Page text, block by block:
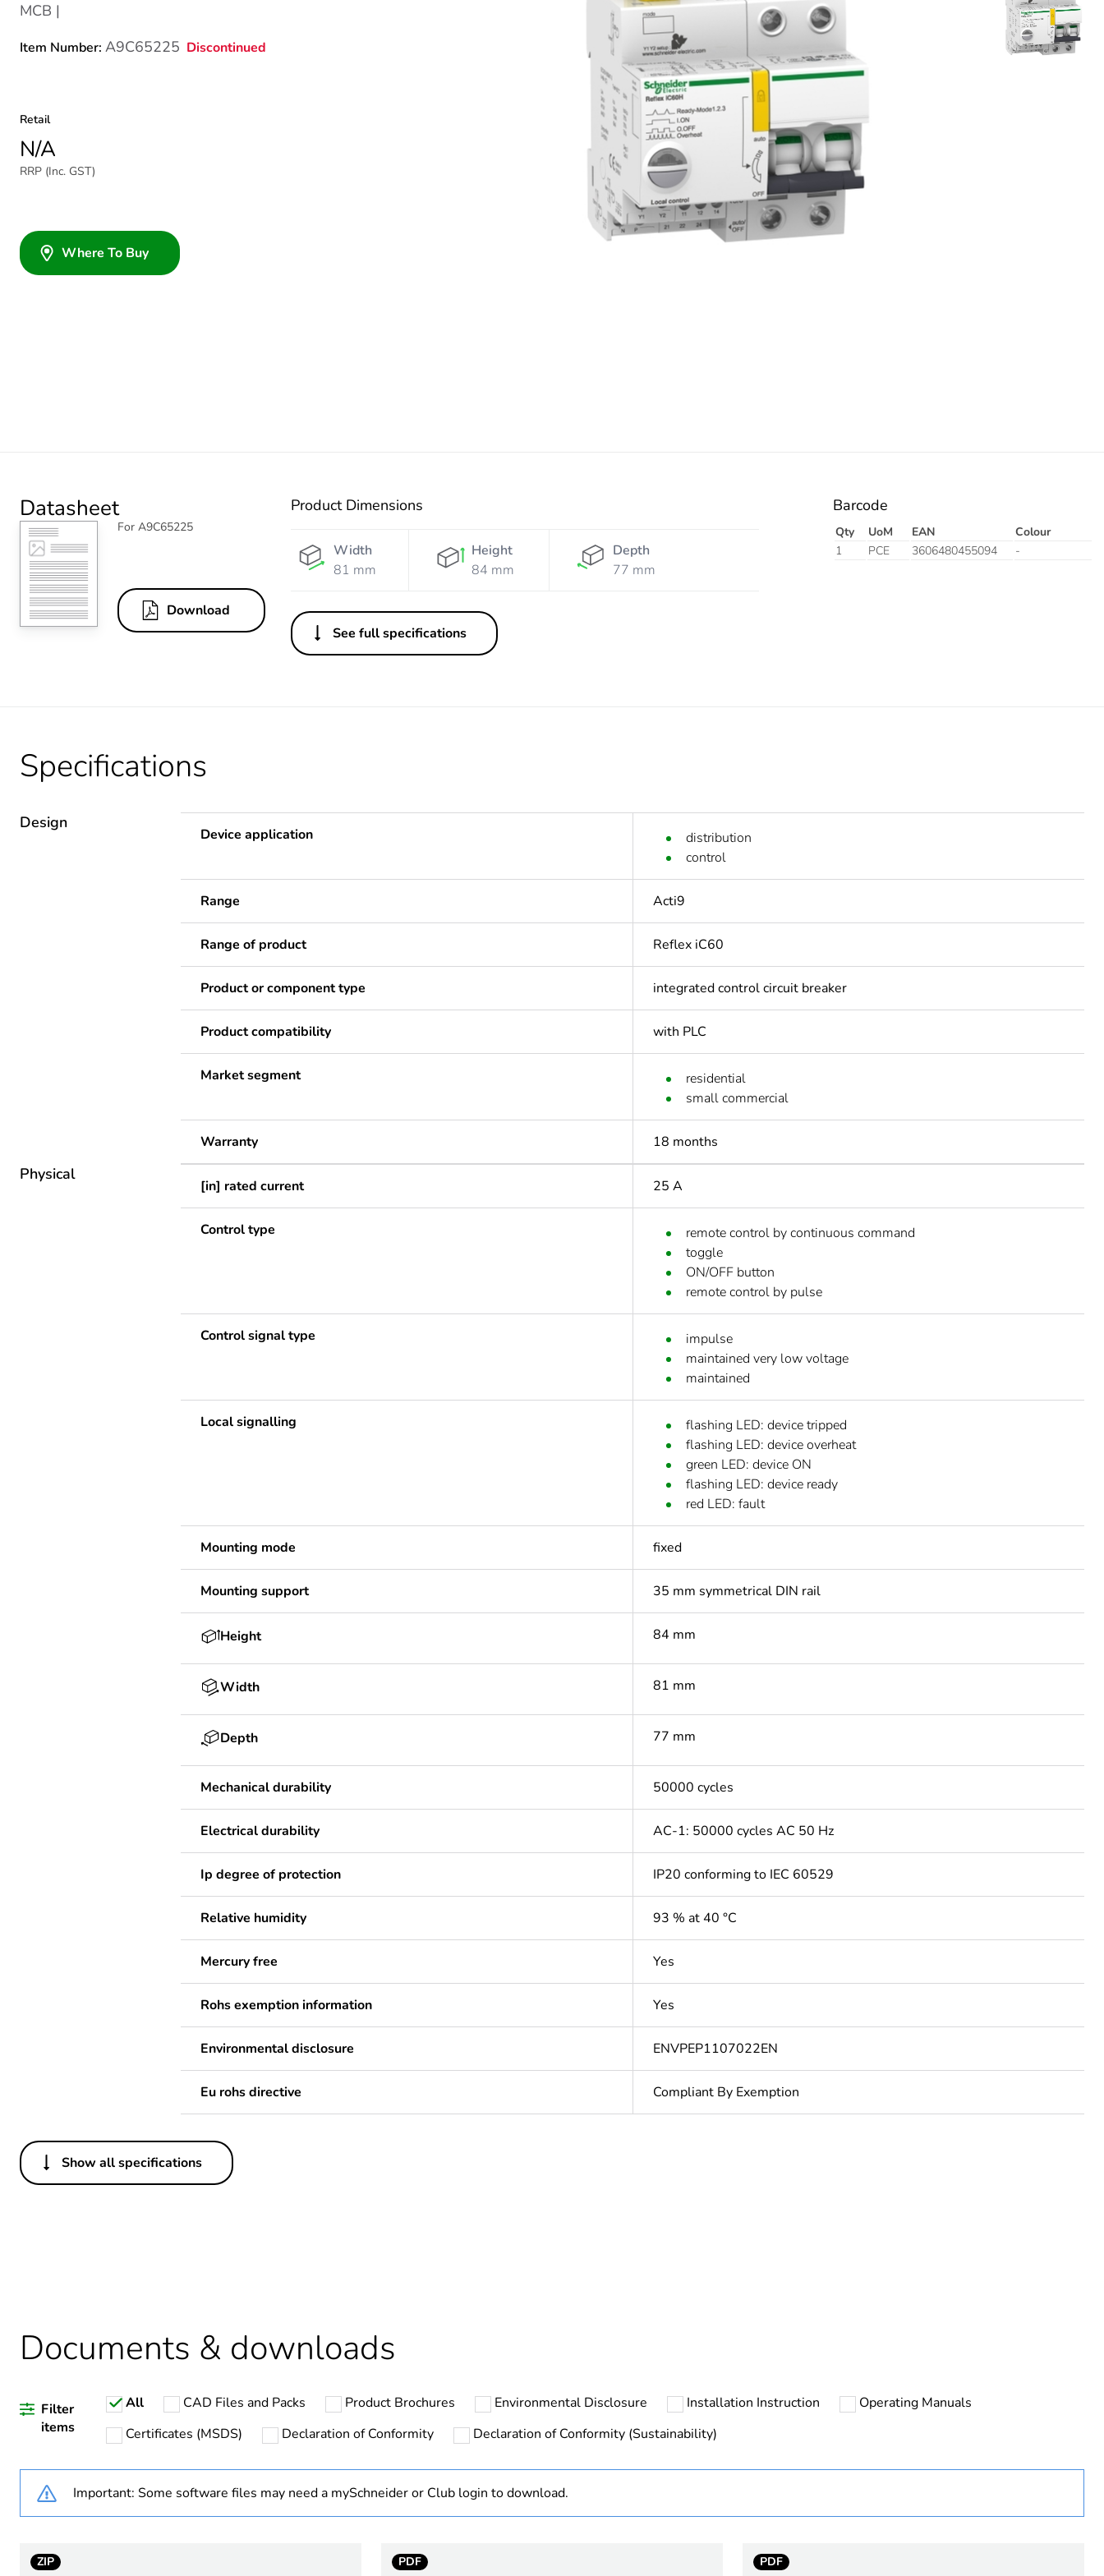
MCB |
Item Number: A9C65225 Discontinued
Retail
N/A
RRP (Inc. GST)
Where To Buy
Datasheet
For A9C65225
Download
Product Dimensions
Width
81 mm
Height
84 mm
Depth
77 mm
See full specifications
Barcode
Qty UoM EAN
Colour
1
PCE 3606480455094 -
Specifications
Design
Device application
distribution
control
Range Acti9
Range of product Reflex iC60
Product or component type integrated control circuit breaker
Product compatibility with PLC
Market segment
residential
small commercial
Warranty 18 months
Physical
[in] rated current 25 A
Control type
remote control by continuous command
toggle
ON/OFF button
remote control by pulse
Control signal type
impulse
maintained very low voltage
maintained
Local signalling
flashing LED: device tripped
flashing LED: device overheat
green LED: device ON
flashing LED: device ready
red LED: fault
Mounting mode fixed
Mounting support 35 mm symmetrical DIN rail
Height 84 mm
Width 81 mm
Depth 77 mm
Mechanical durability 50000 cycles
Electrical durability AC-1: 50000 cycles AC 50 Hz
Ip degree of protection IP20 conforming to IEC 60529
Relative humidity 93 % at 40 °C
Mercury free Yes
Rohs exemption information Yes
Environmental disclosure ENVPEP1107022EN
Eu rohs directive Compliant By Exemption
Others
Legacy weee scope
Weee label
Warranty duration(in months) bmecat 18
Show all specifications
Documents & downloads
Filter
items
All CAD Files and Packs Product Brochures Environmental Disclosure Installation Instruction
Operating Manuals
Certificates (MSDS)
Declaration of Conformity Declaration of Conformity (Sustainability)
Important: Some software files may need a mySchneider or Club login to download.
ZIP PDF PDF